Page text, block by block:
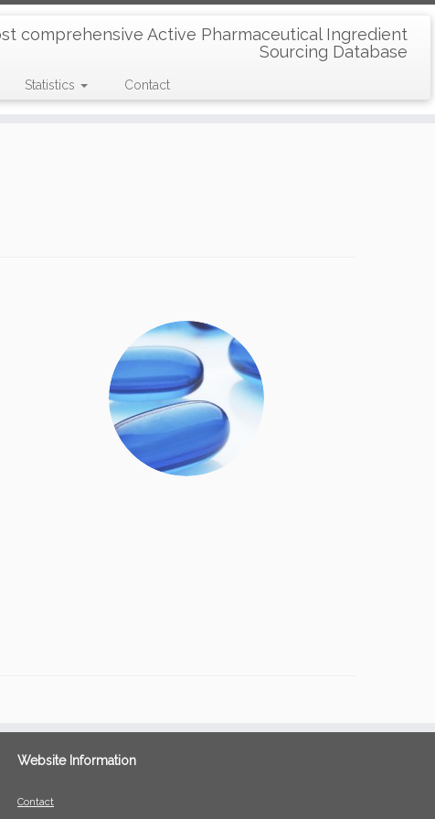
comprehensive Active Pharmaceutical Ingredient
Sourcing Database
Statistics Contact
Website Information
Contact